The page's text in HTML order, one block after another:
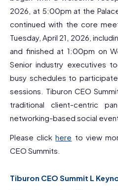
2026, at 5:00pm at the
continued with the core
Tuesday, April 21, 2026,
and finished at 1:00pm on
Senior industry executives
busy schedules to
sessions. Tiburon CEO
traditional client-centric
networking-based social
Please clickhere to view
CEO Summits.
Tiburon CEO Summit L